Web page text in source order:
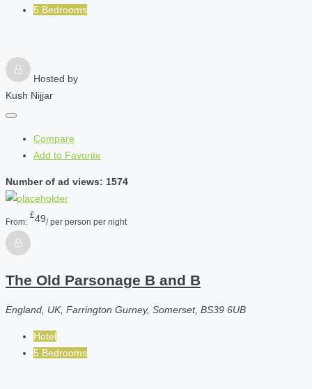
5 Bedrooms
Hosted by
Kush Nijjar
Compare
Add to Favorite
Number of ad views: 1574
From:
£49/ per person per night
The Old Parsonage B and B
England, UK, Farrington Gurney, Somerset, BS39 6UB
Hotel
5 Bedrooms